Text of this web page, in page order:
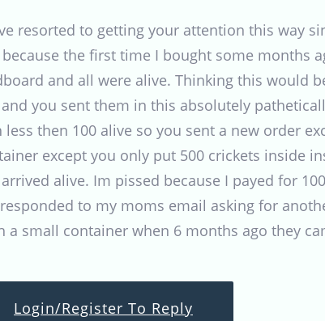
resorted to getting your attention this way
the first time I bought some months
and all were alive. Thinking this would
and you sent them in this absolutely
less then 100 alive so you sent a new order
except you only put 500 crickets inside
alive. Im pissed because I payed for
to my moms email asking for
a small container when 6 months ago they
Login/Register To Reply